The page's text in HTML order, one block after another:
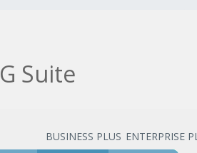
G Suite
BUSINESS PLUS ENTERPRISE